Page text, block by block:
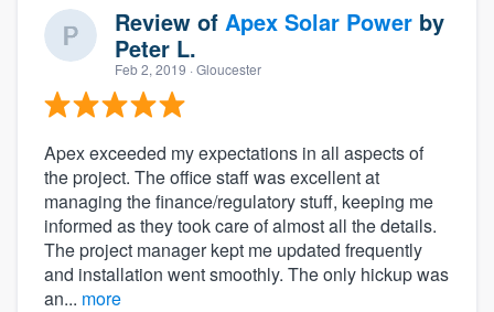
Review of Apex Solar Power by
Peter L.
Feb 2, 2019 · Gloucester
Apex exceeded my expectations in all aspects of
the project. The office staff was excellent at
managing the finance/regulatory stuff, keeping me
informed as they took care of almost all the details.
The project manager kept me updated frequently
and installation went smoothly. The only hickup was
an... more